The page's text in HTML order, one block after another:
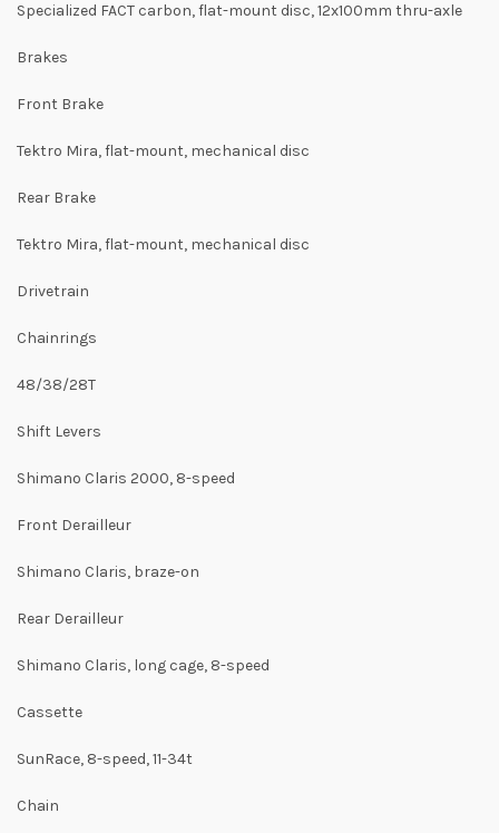
Specialized FACT carbon, flat-mount disc, 12x100mm thru-axle
Brakes
Front Brake
Tektro Mira, flat-mount, mechanical disc
Rear Brake
Tektro Mira, flat-mount, mechanical disc
Drivetrain
Chainrings
48/38/28T
Shift Levers
Shimano Claris 2000, 8-speed
Front Derailleur
Shimano Claris, braze-on
Rear Derailleur
Shimano Claris, long cage, 8-speed
Cassette
SunRace, 8-speed, 11-34t
Chain